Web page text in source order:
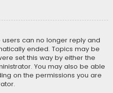
can no longer reply and
ended. Topics may be
set this way by either the
You may also be able
on the permissions you are